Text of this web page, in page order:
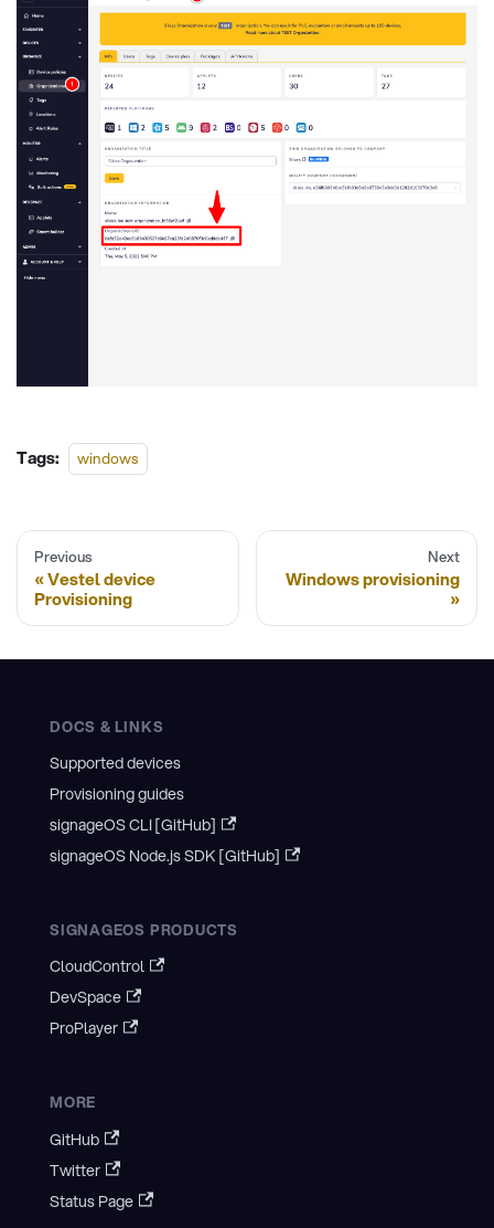
Tags: windows
Previous
Vestel device
Provisioning
Next
Windows provisioning
DOCS & LINKS
Supported devices
Provisioning guides
signageOS CLI [GitHub]
signageOS Node.js SDK [GitHub]
SIGNAGEOS PRODUCTS
CloudControl
DevSpace
ProPlayer
MORE
GitHub
Twitter
Status Page